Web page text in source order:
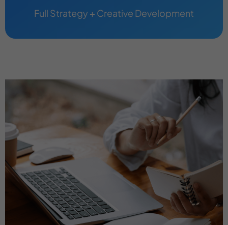
Full Strategy + Creative Development